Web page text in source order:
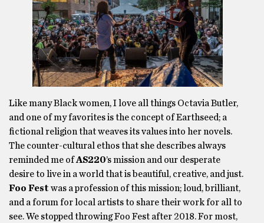
Like many Black women, I love all things Octavia Butler,
and one of my favorites is the concept of Earthseed; a
fictional religion that weaves its values into her novels.
The counter-cultural ethos that she describes always
reminded me ofAS220’s mission and our desperate
desire to live in a world that is beautiful, creative, and just.
Foo Fest was a profession of this mission; loud, brilliant,
and a forum for local artists to share their work for all to
see. We stopped throwing Foo Fest after 2018. For most,